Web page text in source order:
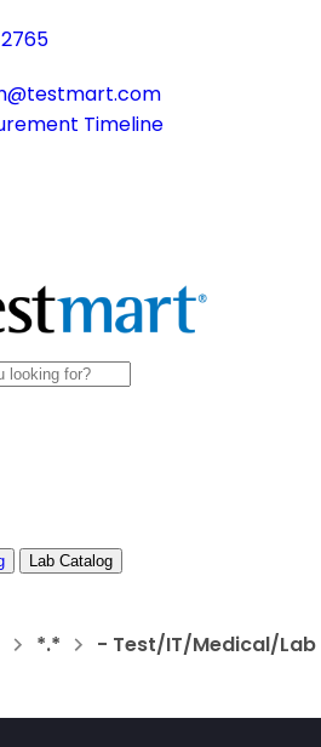
Timeline
Lab Catalog
*.* - Test/IT/Medical/Lab